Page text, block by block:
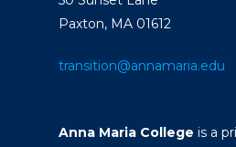
Paxton, MA 01612
transition@annamaria.edu
Anna Maria College is a